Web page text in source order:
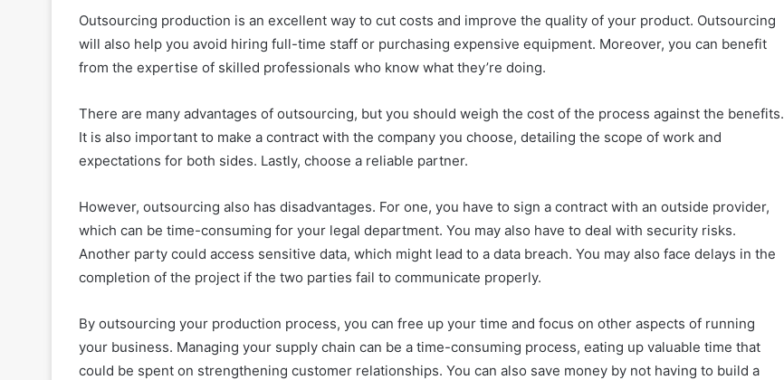
Outsourcing production is an excellent way to cut costs and improve the quality of your product. Outsourcing
will also help you avoid hiring full-time staff or purchasing expensive equipment. Moreover, you can benefit
from the expertise of skilled professionals who know what they’re doing.
There are many advantages of outsourcing, but you should weigh the cost of the process against the benefits.
It is also important to make a contract with the company you choose, detailing the scope of work and
expectations for both sides. Lastly, choose a reliable partner.
However, outsourcing also has disadvantages. For one, you have to sign a contract with an outside provider,
which can be time-consuming for your legal department. You may also have to deal with security risks.
Another party could access sensitive data, which might lead to a data breach. You may also face delays in the
completion of the project if the two parties fail to communicate properly.
By outsourcing your production process, you can free up your time and focus on other aspects of running
your business. Managing your supply chain can be a time-consuming process, eating up valuable time that
could be spent on strengthening customer relationships. You can also save money by not having to build a